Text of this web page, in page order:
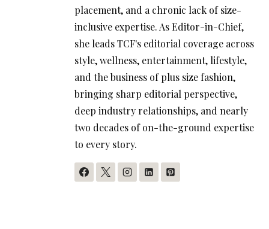
placement, and a chronic lack of size-
inclusive expertise. As Editor-in-Chief,
she leads TCF's editorial coverage across
style, wellness, entertainment, lifestyle,
and the business of plus size fashion,
bringing sharp editorial perspective,
deep industry relationships, and nearly
two decades of on-the-ground expertise
to every story.